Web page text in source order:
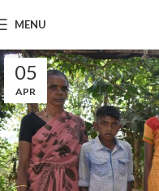
MENU
05
APR